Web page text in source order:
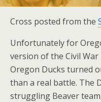
Cross posted from the
Unfortunately for
version of the Civil
Oregon Ducks turned
than a real battle. The
struggling Beaver